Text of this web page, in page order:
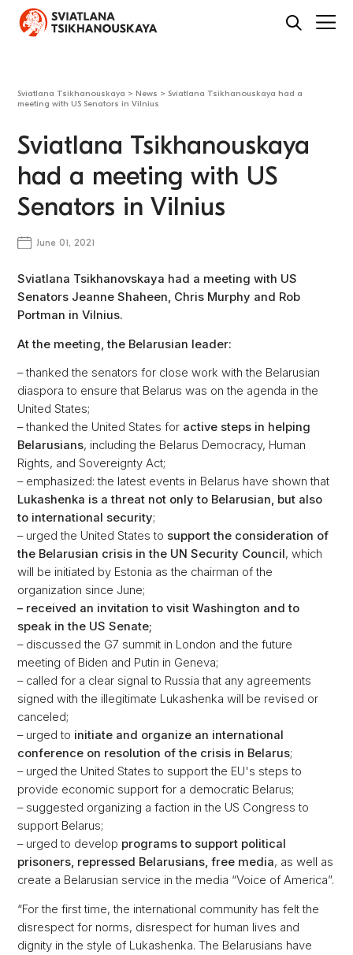
Sviatlana Tsikhanouskaya > News >Sviatlana Tsikhanouskaya had a
meeting with US Senators in Vilnius
Sviatlana Tsikhanouskaya
had a meeting with US
Senators in Vilnius
June 01, 2021
Sviatlana Tsikhanovskaya had a meeting with US
Senators Jeanne Shaheen, Chris Murphy and Rob
Portman in Vilnius.
At the meeting, the Belarusian leader:
– thanked the senators for close work with the Belarusian
diaspora to ensure that Belarus was on the agenda in the
United States;
– thanked the United States for active steps in helping
Belarusians, including the Belarus Democracy, Human
Rights, and Sovereignty Act;
– emphasized: the latest events in Belarus have shown that
Lukashenka is a threat not only to Belarusian, but also
to international security;
– urged the United States to support the consideration of
the Belarusian crisis in the UN Security Council, which
will be initiated by Estonia as the chairman of the
organization since June;
– received an invitation to visit Washington and to
speak in the US Senate;
– discussed the G7 summit in London and the future
meeting of Biden and Putin in Geneva;
– called for a clear signal to Russia that any agreements
signed with the illegitimate Lukashenka will be revised or
canceled;
– urged to initiate and organize an international
conference on resolution of the crisis in Belarus;
– urged the United States to support the EU's steps to
provide economic support for a democratic Belarus;
– suggested organizing a faction in the US Congress to
support Belarus;
– urged to develop programs to support political
prisoners, repressed Belarusians, free media, as well as
create a Belarusian service in the media “Voice of America”.
“For the first time, the international community has felt the
disrespect for norms, disrespect for human lives and
dignity in the style of Lukashenka. The Belarusians have